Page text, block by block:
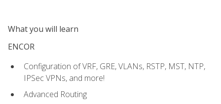
What you will learn
ENCOR
Configuration of VRF, GRE, VLANs, RSTP, MST, NTP,
IPSec VPNs, and more!
Advanced Routing